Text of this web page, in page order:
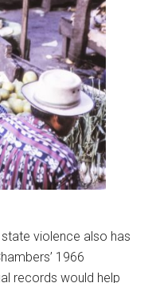
violence also has
1966
records would help